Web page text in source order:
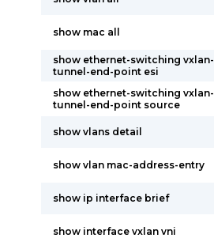
show mac all
show ethernet-switching vxlan-
tunnel-end-point esi
show ethernet-switching vxlan-
tunnel-end-point source
show vlans detail
show vlan mac-address-entry
show ip interface brief
show interface vxlan vni